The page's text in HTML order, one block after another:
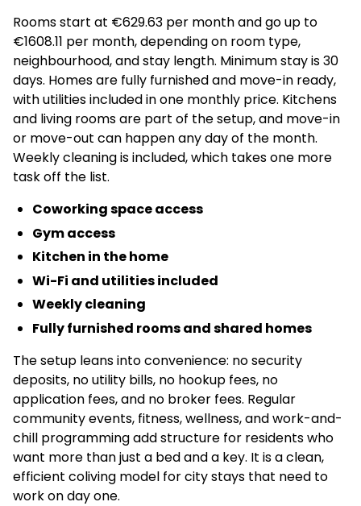
Rooms start at €629.63 per month and go up to
€1608.11 per month, depending on room type,
neighbourhood, and stay length. Minimum stay is 30
days. Homes are fully furnished and move-in ready,
with utilities included in one monthly price. Kitchens
and living rooms are part of the setup, and move-in
or move-out can happen any day of the month.
Weekly cleaning is included, which takes one more
task off the list.
Coworking space access
Gym access
Kitchen in the home
Wi-Fi and utilities included
Weekly cleaning
Fully furnished rooms and shared homes
The setup leans into convenience: no security
deposits, no utility bills, no hookup fees, no
application fees, and no broker fees. Regular
community events, fitness, wellness, and work-and-
chill programming add structure for residents who
want more than just a bed and a key. It is a clean,
efficient coliving model for city stays that need to
work on day one.